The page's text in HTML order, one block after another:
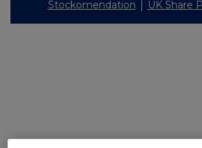
Stockomendation UK Share